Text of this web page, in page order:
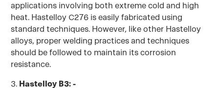
applications involving both extreme cold and high
heat. Hastelloy C276 is easily fabricated using
standard techniques. However, like other Hastelloy
alloys, proper welding practices and techniques
should be followed to maintain its corrosion
resistance.
3. Hastelloy B3: -